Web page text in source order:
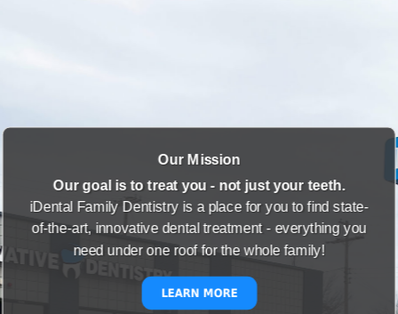
Our Mission
Our goal is to treat you - not just your teeth.
iDental Family Dentistry is a place for you to find state-
of-the-art, innovative dental treatment - everything you
need under one roof for the whole family!
LEARN MORE